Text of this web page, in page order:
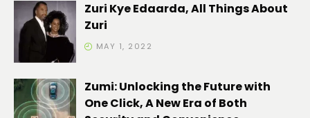
Zuri Kye Edaarda, All Things About
Zuri
MAY 1, 2022
Zumi: Unlocking the Future with
One Click, A New Era of Both